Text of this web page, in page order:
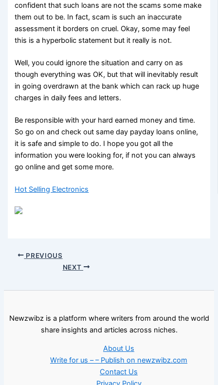
confident that such loans are not the scams some make
them out to be. In fact, scam is such an inaccurate
assessment it borders on cruel. Okay, some may feel
this is a hyperbolic statement but it really is not.
Well, you could ignore the situation and carry on as
though everything was OK, but that will inevitably result
in going overdrawn at the bank which can rack up huge
charges in daily fees and letters.
Be responsible with your hard earned money and time.
So go on and check out same day payday loans online,
it is safe and simple to do. I hope you got all the
information you were looking for, if not you can always
go online and get some more.
Hot Selling Electronics
PREVIOUS
NEXT
Newzwibz is a platform where writers from around the world
share insights and articles across niches.
About Us
Write for us – – Publish on newzwibz.com
Contact Us